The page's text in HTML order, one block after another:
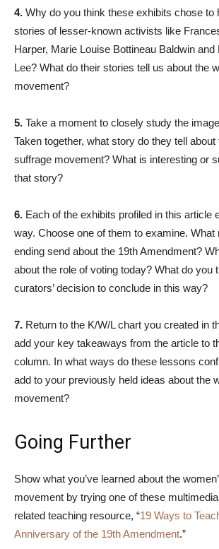
4. Why do you think these exhibits chose to
stories of lesser-known activists like
Harper, Marie Louise Bottineau Baldwin
Lee? What do their stories tell us about the
movement?
5. Take a moment to closely study the
Taken together, what story do they tell about
suffrage movement? What is interesting or
that story?
6. Each of the exhibits profiled in this article
way. Choose one of them to examine.
ending send about the 19th Amendment?
about the role of voting today? What do you
curators’ decision to conclude in this way?
7. Return to the K/W/L chart you created in
add your key takeaways from the article to
column. In what ways do these lessons
add to your previously held ideas about the
movement?
Going Further
Show what you’ve learned about the
movement by trying one of these
related teaching resource, “19 Ways to
Anniversary of the 19th Amendment.”